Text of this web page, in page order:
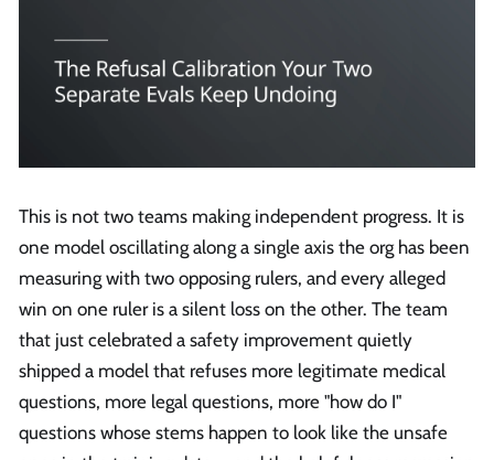
This is not two teams making independent progress. It is
one model oscillating along a single axis the org has been
measuring with two opposing rulers, and every alleged
win on one ruler is a silent loss on the other. The team
that just celebrated a safety improvement quietly
shipped a model that refuses more legitimate medical
questions, more legal questions, more "how do I"
questions whose stems happen to look like the unsafe